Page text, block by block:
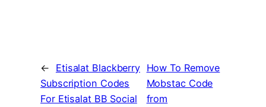
←
Etisalat Blackberry
Subscription Codes
For Etisalat BB Social
How To Remove
Mobstac Code
from